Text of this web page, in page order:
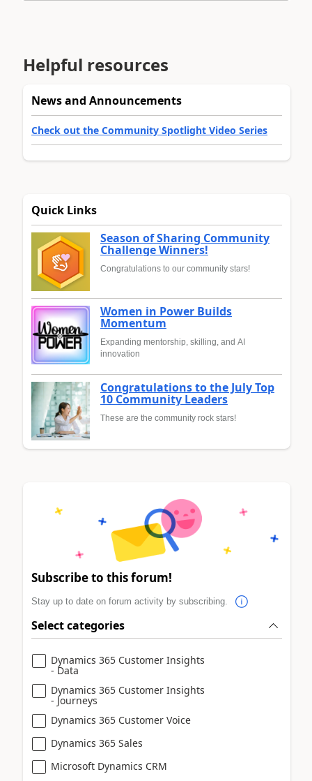
Helpful resources
News and Announcements
Check out the Community Spotlight Video Series
Quick Links
Season of Sharing Community
Challenge Winners!
Congratulations to our community stars!
Women in Power Builds
Momentum
Expanding mentorship, skilling, and AI
innovation
Congratulations to the July Top
10 Community Leaders
These are the community rock stars!
Subscribe to this forum!
Stay up to date on forum activity by subscribing.
Select categories
Dynamics 365 Customer Insights
- Data
Dynamics 365 Customer Insights
- Journeys
Dynamics 365 Customer Voice
Dynamics 365 Sales
Microsoft Dynamics CRM